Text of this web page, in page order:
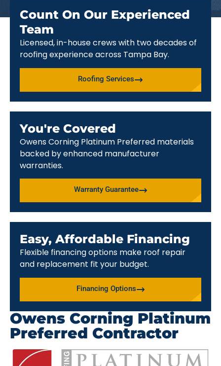
Count On Our Experienced
Team
Licensed, in-house crews with two decades of
roofing experience across Tampa Bay.
Roofing Services
You're Covered
Owens Corning Platinum Preferred materials
backed by enhanced manufacturer
warranties.
Warranty Guarantee
Easy, Affordable Financing
Flexible financing options make roof repair
and replacement fit your budget.
Financing Options
Owens Corning Platinum
Preferred Contractor